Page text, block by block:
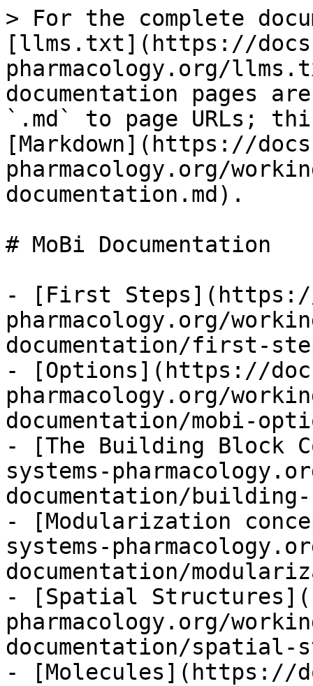
> For the complete
[llms.txt](https://
pharmacology.org/
documentation pages
`.md` to page URLs;
[Markdown](https://
pharmacology.org/
documentation.md).
# MoBi Documentation
- [First Steps](https://
pharmacology.org/
documentation/first-
- [Options](https://
pharmacology.org/
documentation/mobi-
- [The Building Block
systems-
documentation/
- [Modularization
systems-
documentation/
- [Spatial
pharmacology.org/
documentation/spatial-
- [Molecules](https://